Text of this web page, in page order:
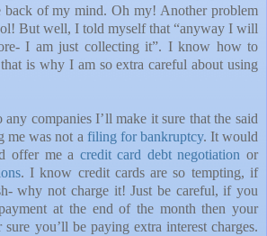
back of my mind. Oh my! Another problem
But well, I told myself that “anyway I will
I am just collecting it”. I know how to
is why I am so extra careful about using
companies I’ll make it sure that the said
me was not a filing for bankruptcy. It would
offer me a credit card debt negotiation or
. I know credit cards are so tempting, if
why not charge it! Just be careful, if you
at the end of the month then your
you’ll be paying extra interest charges.